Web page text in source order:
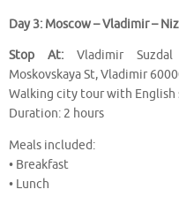
Day 3: Moscow – Vladimir –
Stop At:Vladimir Suzdal
Moskovskaya St, Vladimir
Walking city tour with English
Duration: 2 hours
Meals included:
• Breakfast
• Lunch